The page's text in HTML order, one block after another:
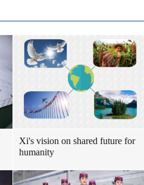
Xi's vision on shared future for
humanity